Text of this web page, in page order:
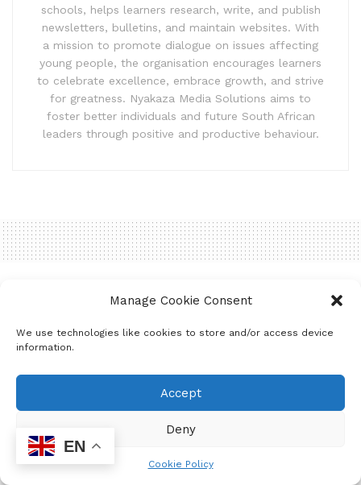
Manage Cookie Consent
We use technologies like cookies to store and/or access device
information.
Accept
Deny
Cookie Policy
schools, helps learners research, write, and publish
newsletters, bulletins, and maintain websites. With
a mission to promote dialogue on issues affecting
young people, the organisation encourages learners
to celebrate excellence, embrace growth, and strive
for greatness. Nyakaza Media Solutions aims to
foster better individuals and future South African
leaders through positive and productive behaviour.
2023!
June 18, 2024
EN